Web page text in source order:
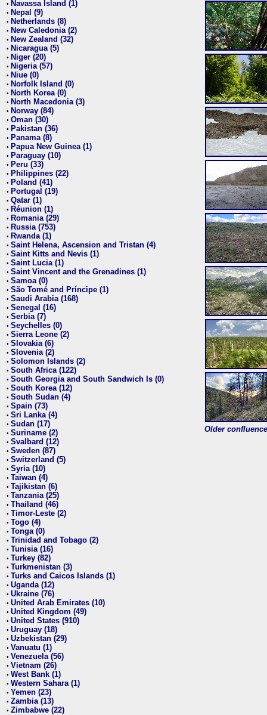
• Navassa Island (1)
• Nepal (9)
• Netherlands (8)
• New Caledonia (2)
• New Zealand (32)
• Nicaragua (5)
• Niger (20)
• Nigeria (57)
• Niue (0)
• Norfolk Island (0)
• North Korea (0)
• North Macedonia (3)
• Norway (84)
• Oman (30)
• Pakistan (36)
• Panama (8)
• Papua New Guinea (1)
• Paraguay (10)
• Peru (33)
• Philippines (22)
• Poland (41)
• Portugal (19)
• Qatar (1)
• Réunion (1)
• Romania (29)
• Russia (753)
• Rwanda (1)
• Saint Helena, Ascension and Tristan (4)
• Saint Kitts and Nevis (1)
• Saint Lucia (1)
• Saint Vincent and the Grenadines (1)
• Samoa (0)
• São Tomé and Príncipe (1)
• Saudi Arabia (168)
• Senegal (16)
• Serbia (7)
• Seychelles (0)
• Sierra Leone (2)
• Slovakia (6)
• Slovenia (2)
• Solomon Islands (2)
• South Africa (122)
• South Georgia and South Sandwich Is (0)
• South Korea (12)
• South Sudan (4)
• Spain (73)
• Sri Lanka (4)
• Sudan (17)
• Suriname (2)
• Svalbard (12)
• Sweden (87)
• Switzerland (5)
• Syria (10)
• Taiwan (4)
• Tajikistan (6)
• Tanzania (25)
• Thailand (46)
• Timor-Leste (2)
• Togo (4)
• Tonga (0)
• Trinidad and Tobago (2)
• Tunisia (16)
• Turkey (82)
• Turkmenistan (3)
• Turks and Caicos Islands (1)
• Uganda (12)
• Ukraine (76)
• United Arab Emirates (10)
• United Kingdom (49)
• United States (910)
• Uruguay (18)
• Uzbekistan (29)
• Vanuatu (1)
• Venezuela (56)
• Vietnam (26)
• West Bank (1)
• Western Sahara (1)
• Yemen (23)
• Zambia (13)
• Zimbabwe (22)
Older